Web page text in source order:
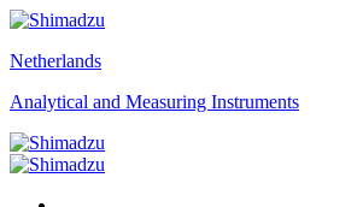
Netherlands
Analytical and Measuring Instruments